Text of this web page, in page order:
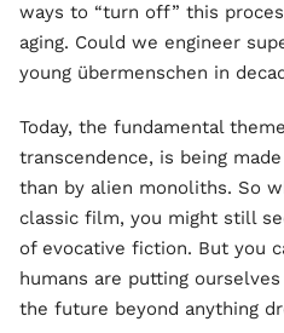
ways to “turn off” this
aging. Could we engineer
young übermenschen in
Today, the fundamental
transcendence, is being
than by alien monoliths. So
classic film, you might still
of evocative fiction. But you
humans are putting
the future beyond anything